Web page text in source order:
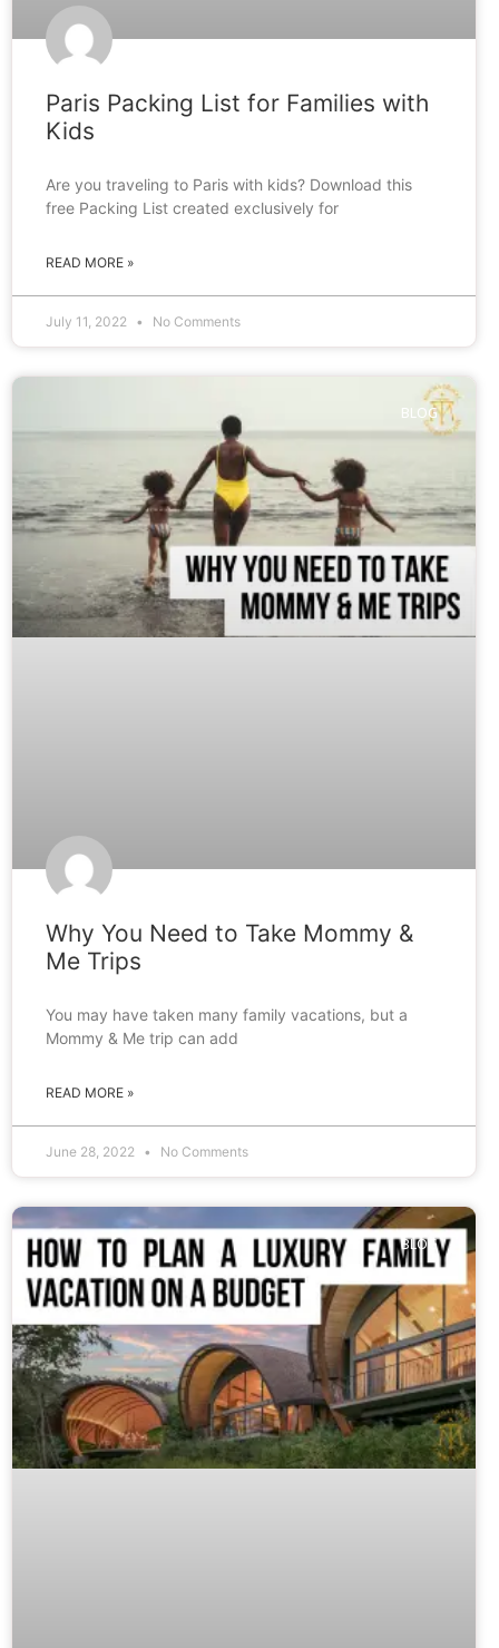
Paris Packing List for Families with
Kids
Are you traveling to Paris with kids? Download this
free Packing List created exclusively for
READ MORE »
July 11, 2022 No Comments
BLOG
Why You Need to Take Mommy &
Me Trips
You may have taken many family vacations, but a
Mommy & Me trip can add
READ MORE »
June 28, 2022 No Comments
BLOG